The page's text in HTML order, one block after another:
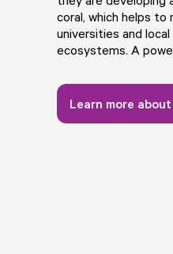
coral, which helps to
universities and
ecosystems. A
Learn more